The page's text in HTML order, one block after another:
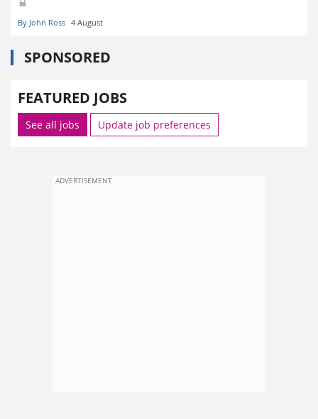
By John Ross 4 August
SPONSORED
FEATURED JOBS
See all jobs Update job preferences
ADVERTISEMENT